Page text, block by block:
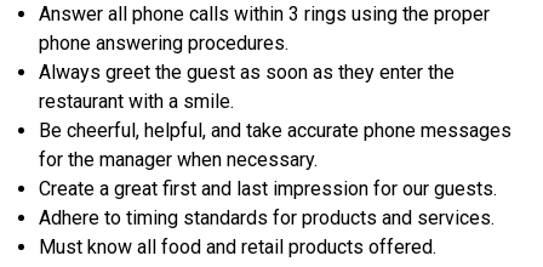
Answer all phone calls within 3 rings using the proper
phone answering procedures.
Always greet the guest as soon as they enter the
restaurant with a smile.
Be cheerful, helpful, and take accurate phone messages
for the manager when necessary.
Create a great first and last impression for our guests.
Adhere to timing standards for products and services.
Must know all food and retail products offered.